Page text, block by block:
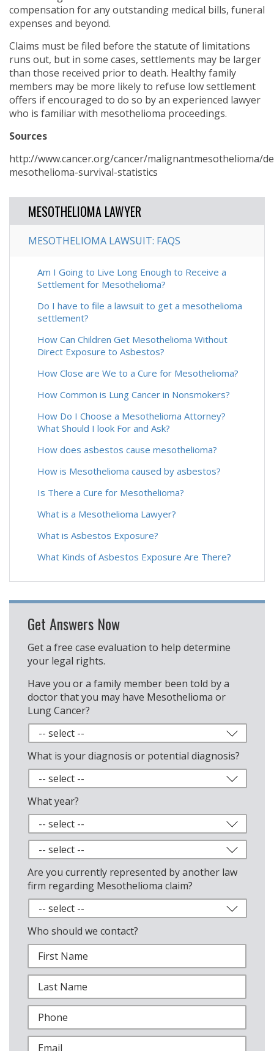
compensation for any outstanding medical bills, funeral
expenses and beyond.
Claims must be filed before the statute of limitations
runs out, but in some cases, settlements may be larger
than those received prior to death. Healthy family
members may be more likely to refuse low settlement
offers if encouraged to do so by an experienced lawyer
who is familiar with mesothelioma proceedings.
Sources
http://www.cancer.org/cancer/malignantmesothelioma/
mesothelioma-survival-statistics
MESOTHELIOMA LAWYER
MESOTHELIOMA LAWSUIT: FAQS
Am I Going to Live Long Enough to Receive a
Settlement for Mesothelioma?
Do I have to file a lawsuit to get a mesothelioma
settlement?
How Can Children Get Mesothelioma Without
Direct Exposure to Asbestos?
How Close are We to a Cure for Mesothelioma?
How Common is Lung Cancer in Nonsmokers?
How Do I Choose a Mesothelioma Attorney?
What Should I look For and Ask?
How does asbestos cause mesothelioma?
How is Mesothelioma caused by asbestos?
Is There a Cure for Mesothelioma?
What is a Mesothelioma Lawyer?
What is Asbestos Exposure?
What Kinds of Asbestos Exposure Are There?
Get Answers Now
Get a free case evaluation to help determine
your legal rights.
Have you or a family member been told by a
doctor that you may have Mesothelioma or
Lung Cancer?
What is your diagnosis or potential diagnosis?
What year?
Are you currently represented by another law
firm regarding Mesothelioma claim?
Who should we contact?